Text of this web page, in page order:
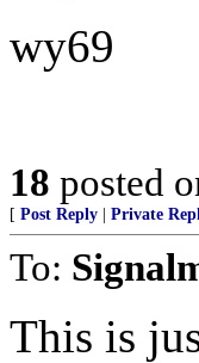
wy69
18 posted
[ Post Reply Private
To:
This is